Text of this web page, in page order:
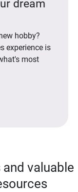
dream
hobby?
experience is
most
valuable